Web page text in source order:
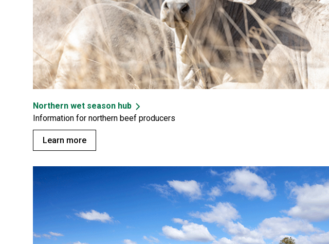
Northern wet season hub
Information for northern beef producers
Learn more